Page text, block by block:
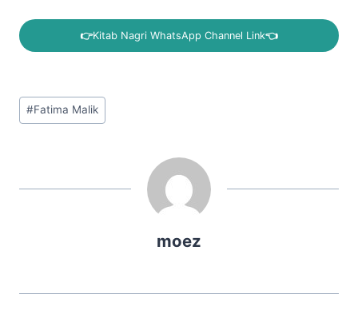
👉Kitab Nagri WhatsApp Channel Link👈
Post
Tags:
#Fatima Malik
moez